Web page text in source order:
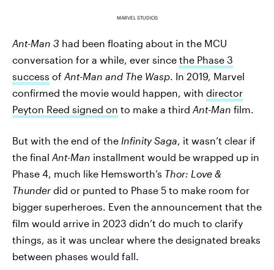
MARVEL STUDIOS
Ant-Man 3 had been floating about in the MCU
conversation for a while, ever since the Phase 3
success of Ant-Man and The Wasp. In 2019, Marvel
confirmed the movie would happen, with director
Peyton Reed signed on to make a third Ant-Man film.
But with the end of the Infinity Saga, it wasn’t clear if
the final Ant-Man installment would be wrapped up in
Phase 4, much like Hemsworth’s Thor: Love &
Thunder did or punted to Phase 5 to make room for
bigger superheroes. Even the announcement that the
film would arrive in 2023 didn’t do much to clarify
things, as it was unclear where the designated breaks
between phases would fall.